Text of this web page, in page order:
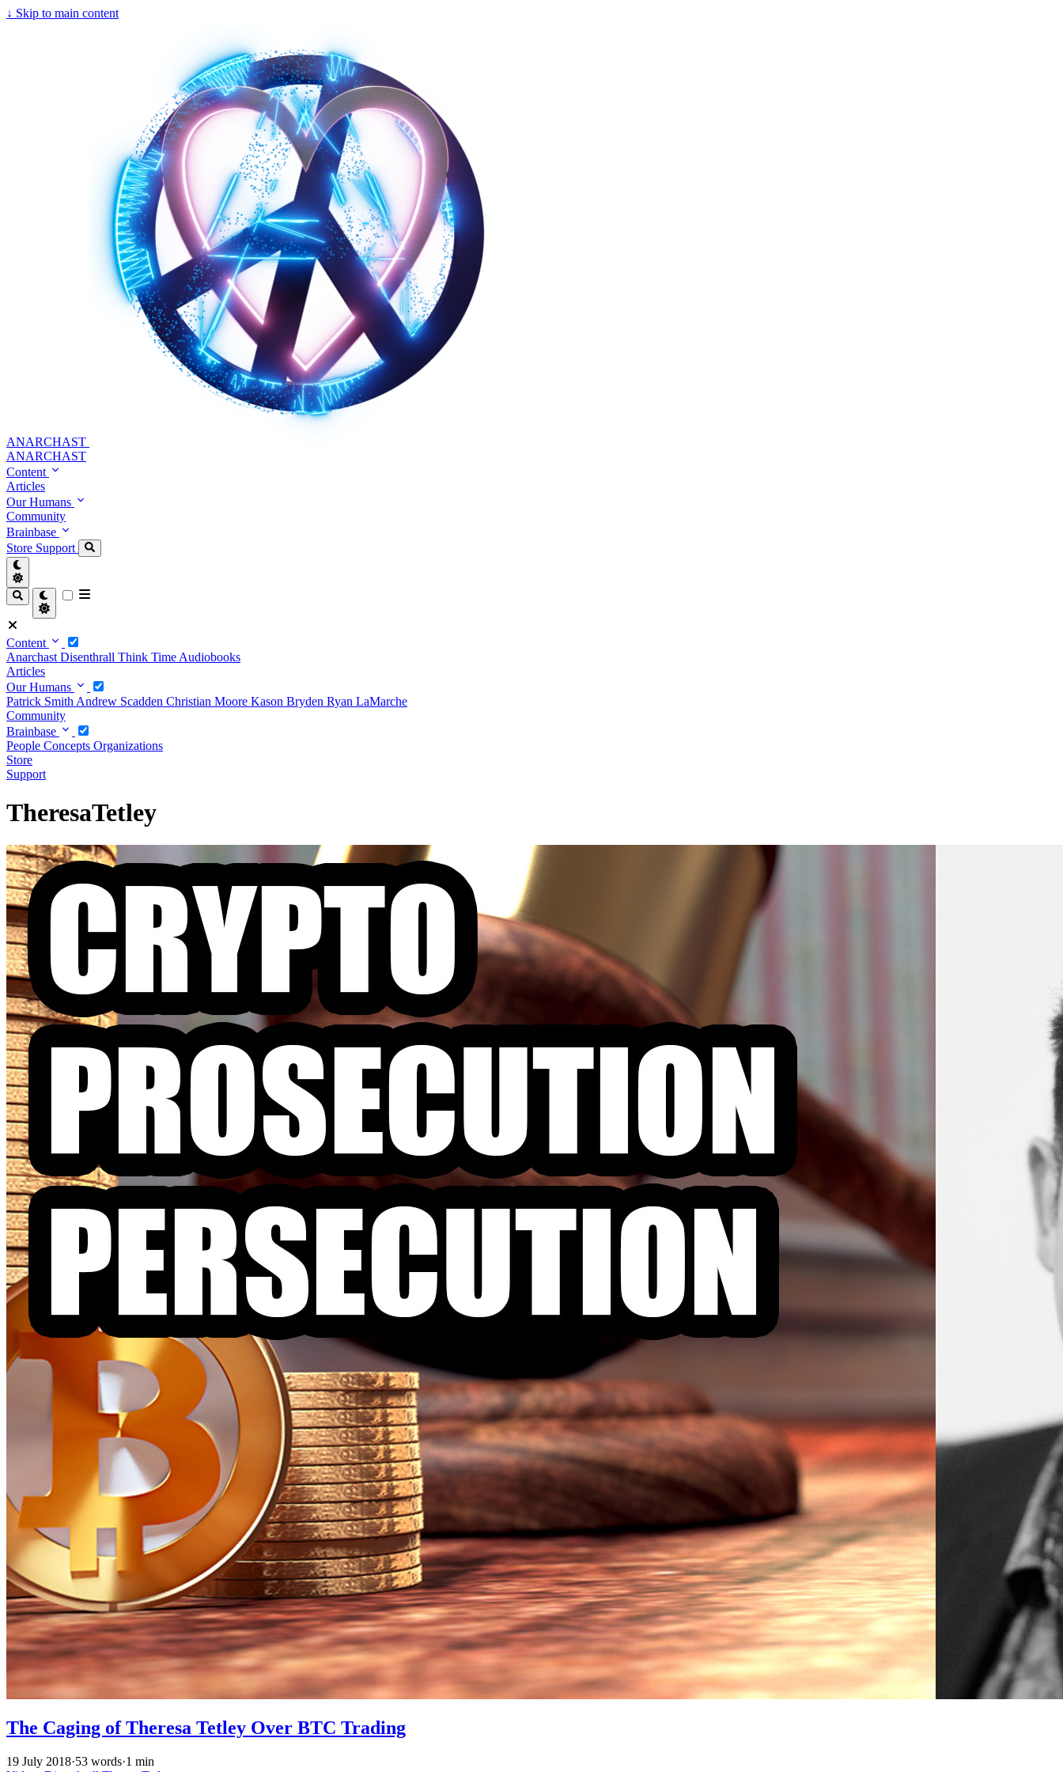
↓ Skip to main content
ANARCHAST
ANARCHAST
Content
Articles
Our Humans
Community
Brainbase
Store Support
Content
Anarchast Disenthrall Think Time Audiobooks
Articles
Our Humans
Patrick Smith Andrew Scadden Christian Moore Kason Bryden Ryan LaMarche
Community
Brainbase
People Concepts Organizations
Store
Support
TheresaTetley
The Caging of Theresa Tetley Over BTC Trading
19 July 2018·53 words·1 min